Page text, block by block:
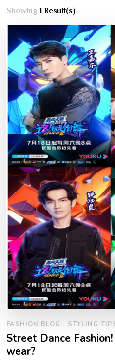
Showing1 Result(s)
FASHION BLOG STYLING
Street Dance
wear?